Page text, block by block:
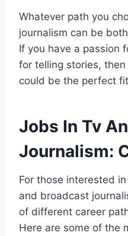
Whatever path you
journalism can be
If you have a passion
for telling stories,
could be the perfect
Jobs In Tv
Journalism:
For those interested
and broadcast
of different career
Here are some of the